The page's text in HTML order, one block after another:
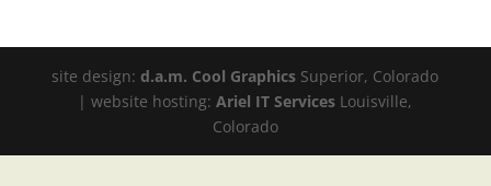
site design:d.a.m. Cool Graphics Superior, Colorado
| website hosting:Ariel IT Services Louisville,
Colorado